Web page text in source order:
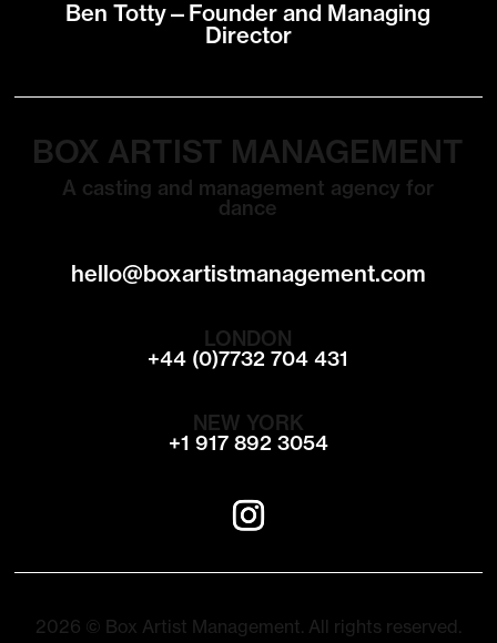
Ben Totty—Founder and Managing
Director
BOX ARTIST MANAGEMENT
A casting and management agency for
dance
hello@boxartistmanagement.com
LONDON
+44 (0)7732 704 431
NEW YORK
+1 917 892 3054
2026 © Box Artist Management. All rights reserved.